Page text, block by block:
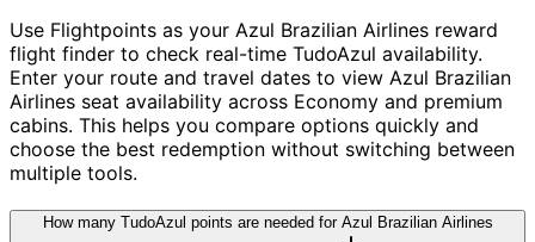
Use Flightpoints as your Azul Brazilian Airlines reward
flight finder to check real-time TudoAzul availability.
Enter your route and travel dates to view Azul Brazilian
Airlines seat availability across Economy and premium
cabins. This helps you compare options quickly and
choose the best redemption without switching between
multiple tools.
How many TudoAzul points are needed for Azul Brazilian Airlines